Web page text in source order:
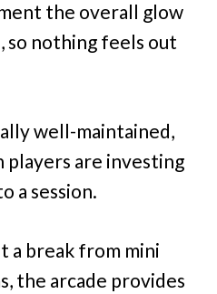
the overall glow
so nothing feels out
well-maintained,
are investing
a session.
a break from mini
the arcade provides